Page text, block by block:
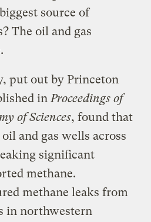
source of
The oil and gas
put out by Princeton
in Proceedings of
of Sciences, found that
and gas wells across
significant
methane.
methane leaks from
in northwestern